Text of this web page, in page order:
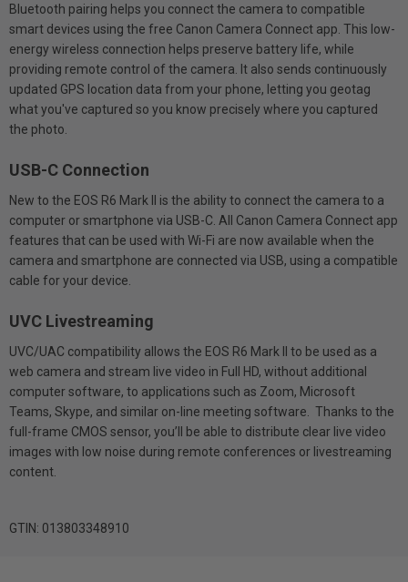
Bluetooth pairing helps you connect the camera to compatible
smart devices using the free Canon Camera Connect app. This low-
energy wireless connection helps preserve battery life, while
providing remote control of the camera. It also sends continuously
updated GPS location data from your phone, letting you geotag
what you've captured so you know precisely where you captured
the photo.
USB-C Connection
New to the EOS R6 Mark II is the ability to connect the camera to a
computer or smartphone via USB-C. All Canon Camera Connect app
features that can be used with Wi-Fi are now available when the
camera and smartphone are connected via USB, using a compatible
cable for your device.
UVC Livestreaming
UVC/UAC compatibility allows the EOS R6 Mark II to be used as a
web camera and stream live video in Full HD, without additional
computer software, to applications such as Zoom, Microsoft
Teams, Skype, and similar on-line meeting software. Thanks to the
full-frame CMOS sensor, you’ll be able to distribute clear live video
images with low noise during remote conferences or livestreaming
content.
GTIN: 013803348910